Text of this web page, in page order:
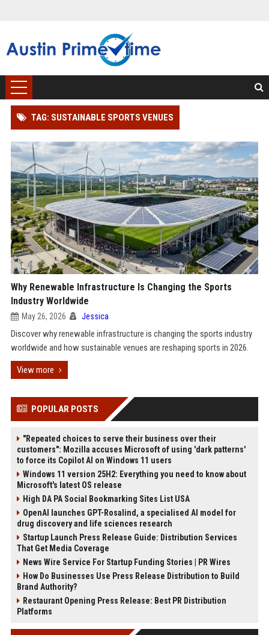
TAG: SUSTAINABLE SPORTS VENUES
Why Renewable Infrastructure Is Changing the Sports
Industry Worldwide
May 26, 2026 Jessica
Discover why renewable infrastructure is changing the sports industry
worldwide and how sustainable venues are reshaping sports in 2026.
View more
POPULAR POSTS
"Repeated choices to serve their business over their
customers": Mozilla accuses Microsoft of using 'dark patterns'
to force its Copilot AI on Windows 11 users
Windows 11 version 25H2: Everything you need to know about
Microsoft's latest OS release
High DA PA Social Bookmarking Sites List USA
OpenAI launches GPT-Rosalind, a specialised AI model for
drug discovery and life sciences research
Startup Launch Press Release Guide: Distribution Services
That Get Media Coverage
News Wire Service For Startup Funding Stories | PR Wires
How Do Businesses Use Press Release Distribution to Build
Brand Authority?
Restaurant Opening Press Release: Best PR Distribution
Platforms